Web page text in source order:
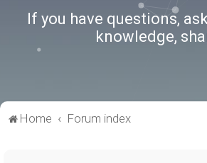
If you have questions,
knowledge,
Home Forum index